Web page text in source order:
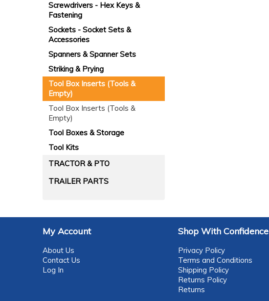
Screwdrivers - Hex Keys &
Fastening
Sockets - Socket Sets &
Accessories
Spanners & Spanner Sets
Striking & Prying
Tool Box Inserts (Tools &
Empty)
Tool Box Inserts (Tools &
Empty)
Tool Boxes & Storage
Tool Kits
TRACTOR & PTO
TRAILER PARTS
My Account
About Us
Contact Us
Log In
Shop With Confidence
Privacy Policy
Terms and Conditions
Shipping Policy
Returns Policy
Returns